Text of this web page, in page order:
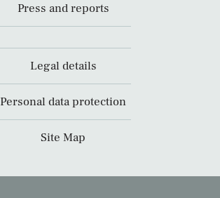
Press and reports
Legal details
Personal data protection
Site Map